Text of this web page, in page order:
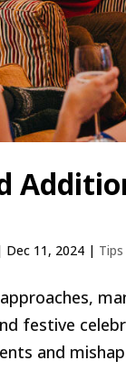
Dec 11, 2024 | Tips
festive
and